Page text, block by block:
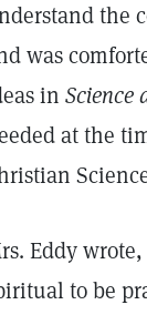
the
was
in Science
at the
Eddy
to be